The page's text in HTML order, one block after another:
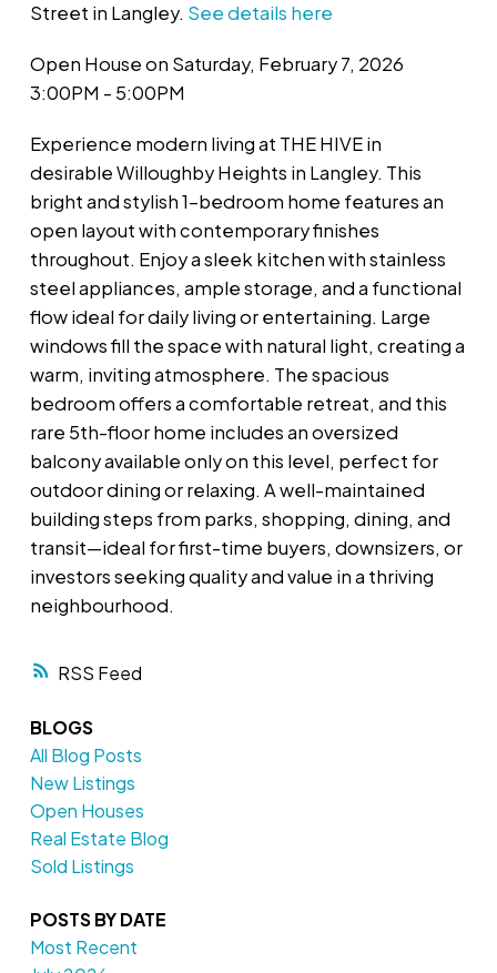
RSS
Street in Langley. See details here
Open House on Saturday, February 7, 2026
3:00PM - 5:00PM
Experience modern living at THE HIVE in
desirable Willoughby Heights in Langley. This
bright and stylish 1-bedroom home features an
open layout with contemporary finishes
throughout. Enjoy a sleek kitchen with stainless
steel appliances, ample storage, and a functional
flow ideal for daily living or entertaining. Large
windows fill the space with natural light, creating a
warm, inviting atmosphere. The spacious
bedroom offers a comfortable retreat, and this
rare 5th-floor home includes an oversized
balcony available only on this level, perfect for
outdoor dining or relaxing. A well-maintained
building steps from parks, shopping, dining, and
transit—ideal for first-time buyers, downsizers, or
investors seeking quality and value in a thriving
neighbourhood.
BLOGS
All Blog Posts
New Listings
Open Houses
Real Estate Blog
Sold Listings
POSTS BY DATE
Most Recent